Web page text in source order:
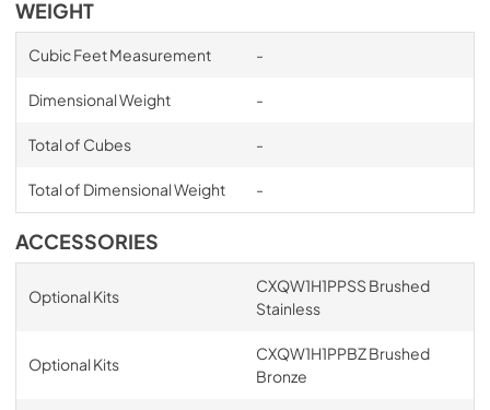
WEIGHT
Cubic Feet Measurement -
Dimensional Weight -
Total of Cubes -
Total of Dimensional Weight -
ACCESSORIES
Optional Kits
CXQW1H1PPSS Brushed
Stainless
Optional Kits
CXQW1H1PPBZ Brushed
Bronze